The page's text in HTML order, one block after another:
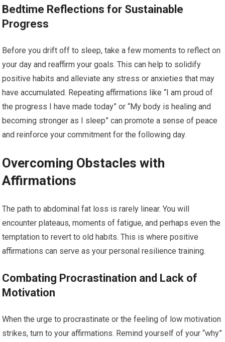
Bedtime Reflections for Sustainable
Progress
Before you drift off to sleep, take a few moments to reflect on
your day and reaffirm your goals. This can help to solidify
positive habits and alleviate any stress or anxieties that may
have accumulated. Repeating affirmations like “I am proud of
the progress I have made today” or “My body is healing and
becoming stronger as I sleep” can promote a sense of peace
and reinforce your commitment for the following day.
Overcoming Obstacles with
Affirmations
The path to abdominal fat loss is rarely linear. You will
encounter plateaus, moments of fatigue, and perhaps even the
temptation to revert to old habits. This is where positive
affirmations can serve as your personal resilience training.
Combating Procrastination and Lack of
Motivation
When the urge to procrastinate or the feeling of low motivation
strikes, turn to your affirmations. Remind yourself of your “why”